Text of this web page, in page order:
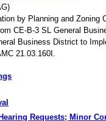
by Planning and Zoning
CE-B-3 SL General
Business District to
21.03.160I.
Requests; Minor